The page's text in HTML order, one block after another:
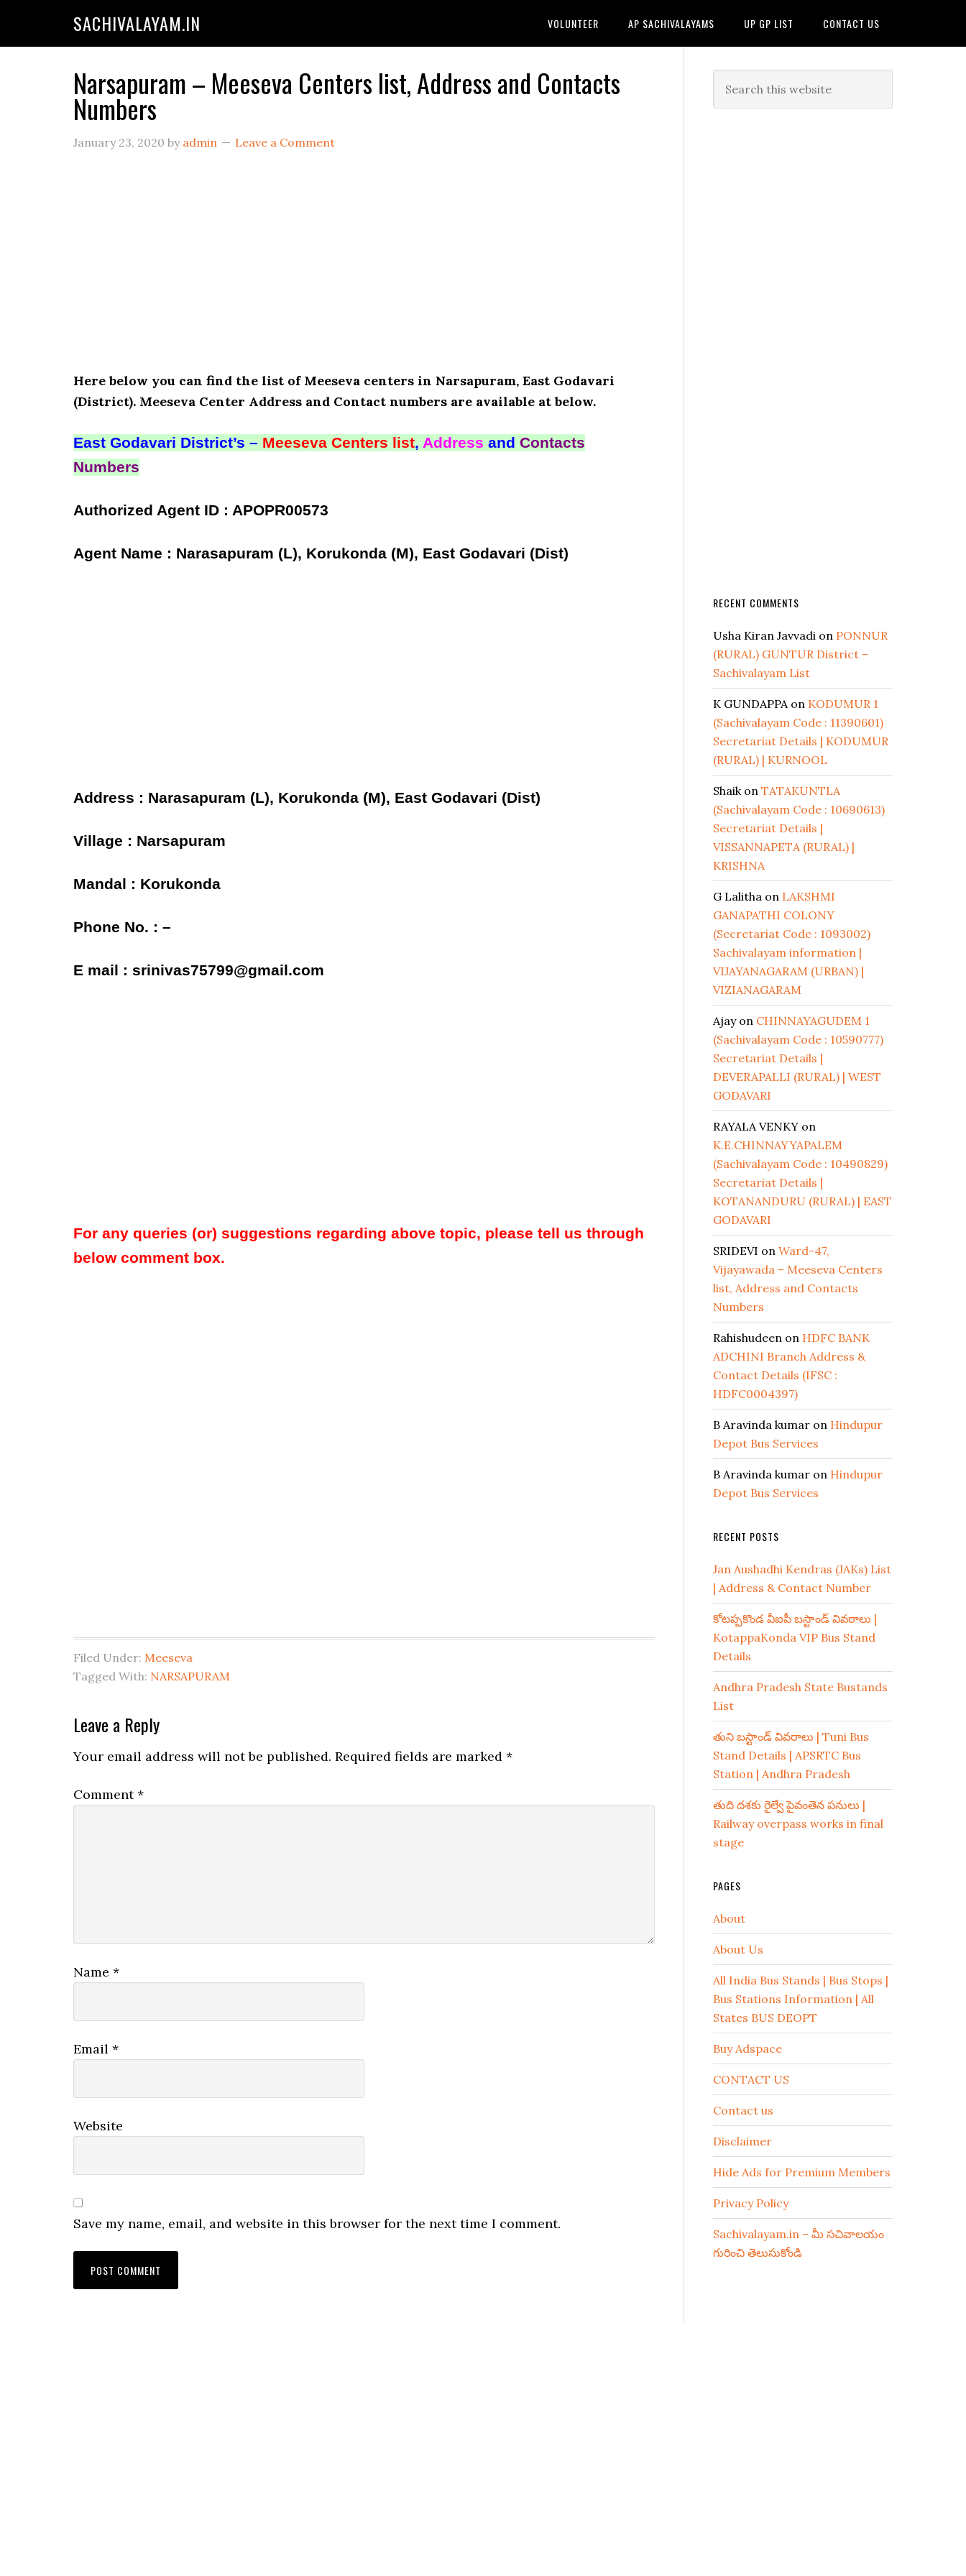
SACHIVALAYAM.IN VOLUNTEER AP SACHIVALAYAMS UP GP LIST CONTACT US
Narsapuram – Meeseva Centers list, Address and Contacts
Numbers
January 23, 2020 by admin Leave a Comment
Here below you can find the list of Meeseva centers in Narsapuram, East Godavari
(District). Meeseva Center Address and Contact numbers are available at below.
East Godavari District’s – Meeseva Centers list, Address and Contacts
Numbers
Authorized Agent ID : APOPR00573
Agent Name : Narasapuram (L), Korukonda (M), East Godavari (Dist)
Address : Narasapuram (L), Korukonda (M), East Godavari (Dist)
Village : Narsapuram
Mandal : Korukonda
Phone No. : –
E mail : srinivas75799@gmail.com
For any queries (or) suggestions regarding above topic, please tell us through
below comment box.
Filed Under: Meeseva
Tagged With: NARSAPURAM
Leave a Reply
Your email address will not be published. Required fields are marked *
Comment*
Name *
Email *
Website
Save my name, email, and website in this browser for the next time I comment.
RECENT COMMENTS
Usha Kiran Javvadi on PONNUR
(RURAL) GUNTUR District –
Sachivalayam List
K GUNDAPPAon KODUMUR 1
(Sachivalayam Code : 11390601)
Secretariat Details | KODUMUR
(RURAL) | KURNOOL
Shaikon TATAKUNTLA
(Sachivalayam Code : 10690613)
Secretariat Details |
VISSANNAPETA (RURAL) |
KRISHNA
G Lalitha on LAKSHMI
GANAPATHI COLONY
(Secretariat Code : 1093002)
Sachivalayam information |
VIJAYANAGARAM (URBAN) |
VIZIANAGARAM
Ajayon CHINNAYAGUDEM 1
(Sachivalayam Code : 10590777)
Secretariat Details |
DEVERAPALLI (RURAL) | WEST
GODAVARI
RAYALA VENKY on
K.E.CHINNAYYAPALEM
(Sachivalayam Code : 10490829)
Secretariat Details |
KOTANANDURU (RURAL) | EAST
GODAVARI
SRIDEVI on Ward-47,
Vijayawada – Meeseva Centers
list, Address and Contacts
Numbers
Rahishudeen on HDFC BANK
ADCHINI Branch Address &
Contact Details (IFSC :
HDFC0004397)
B Aravinda kumar on Hindupur
Depot Bus Services
B Aravinda kumar on Hindupur
Depot Bus Services
RECENT POSTS
Jan Aushadhi Kendras (JAKs) List
| Address & Contact Number
కోటప్పకొండ వీఐపీ బస్టాండ్ వివరాలు |
KotappaKonda VIP Bus Stand
Details
Andhra Pradesh State Bustands
List
తుని బస్టాండ్ వివరాలు | Tuni Bus
Stand Details | APSRTC Bus
Station | Andhra Pradesh
తుది దశకు రైల్వే పైవంతెన పనులు |
Railway overpass works in final
stage
PAGES
About
About Us
All India Bus Stands | Bus Stops |
Bus Stations Information | All
States BUS DEOPT
Buy Adspace
CONTACT US
Contact us
Disclaimer
Hide Ads for Premium Members
Privacy Policy
Sachivalayam.in – మీ సచివాలయం
గురించి తెలుసుకోండి